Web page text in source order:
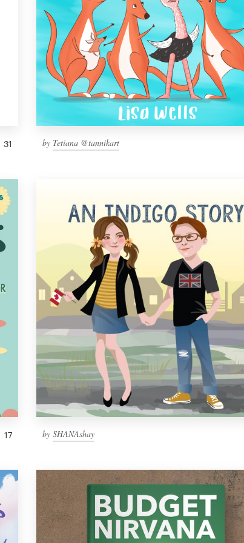
31 by Tetiana @tannikart
17 bySHANAshay